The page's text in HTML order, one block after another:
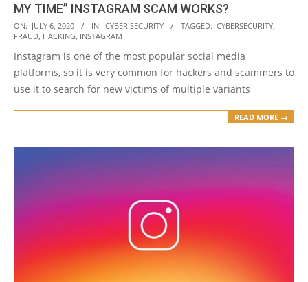
MY TIME” INSTAGRAM SCAM WORKS?
2020-
07-
06
ON: JULY 6, 2020 IN: CYBER SECURITY TAGGED: CYBERSECURITY
FRAUD HACKING INSTAGRAM
Instagram is one of the most popular social media
platforms, so it is very common for hackers and scammers to
use it to search for new victims of multiple variants
READ MORE →